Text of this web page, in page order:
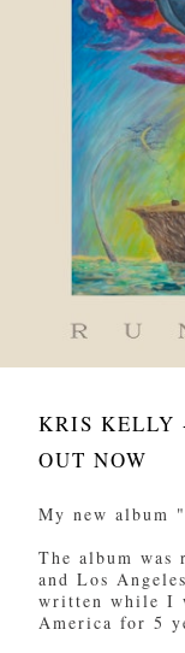
KRIS KELLY
OUT NOW
My new album
The album was
and Los
written while I
America for 5